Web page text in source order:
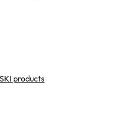
products